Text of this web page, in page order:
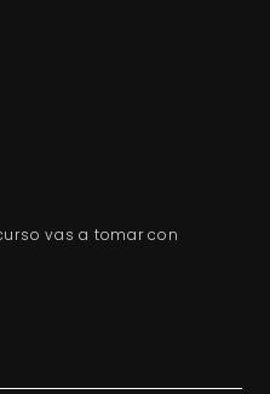
vas a tomar con